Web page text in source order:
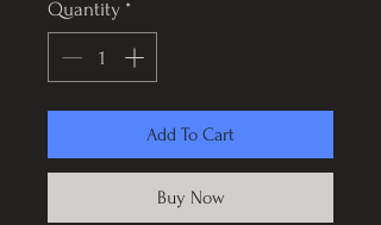
Quantity *
Add To Cart
Buy Now